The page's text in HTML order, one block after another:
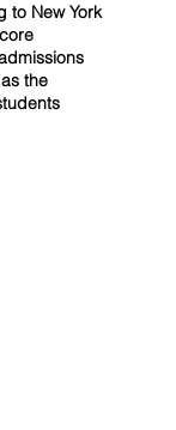
to New York
the